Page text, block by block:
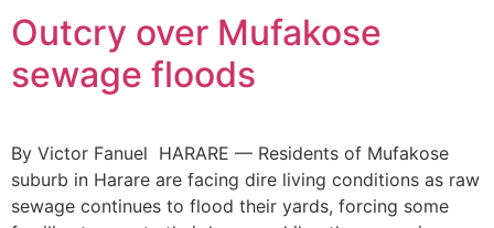
Outcry over Mufakose
sewage floods
By Victor Fanuel HARARE — Residents of Mufakose
suburb in Harare are facing dire living conditions as raw
sewage continues to flood their yards, forcing some